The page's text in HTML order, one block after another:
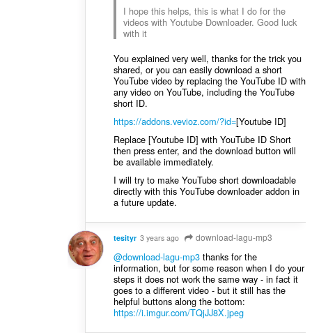
I hope this helps, this is what I do for the
videos with Youtube Downloader. Good luck
with it
You explained very well, thanks for the trick you
shared, or you can easily download a short
YouTube video by replacing the YouTube ID with
any video on YouTube, including the YouTube
short ID.
https://addons.vevioz.com/?id=[Youtube ID]
Replace [Youtube ID] with YouTube ID Short
then press enter, and the download button will
be available immediately.
I will try to make YouTube short downloadable
directly with this YouTube downloader addon in
a future update.
tesityr 3 years ago download-lagu-mp3
@download-lagu-mp3thanks for the
information, but for some reason when I do your
steps it does not work the same way - in fact it
goes to a different video - but it still has the
helpful buttons along the bottom:
https://i.imgur.com/TQjJJ8X.jpeg